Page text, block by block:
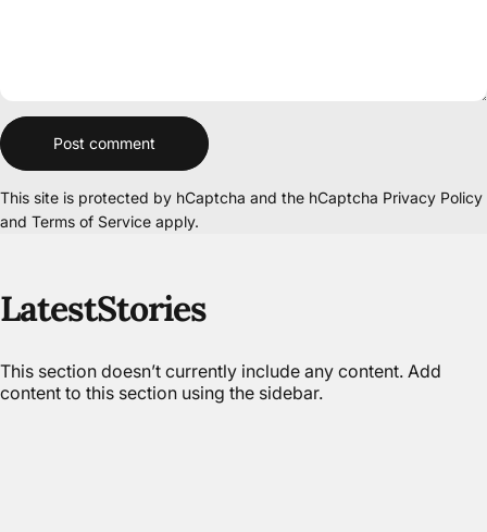
Message
Post comment
This site is protected by hCaptcha and the hCaptcha Privacy Policy
and Terms of Service apply.
LatestStories
This section doesn’t currently include any content. Add
content to this section using the sidebar.